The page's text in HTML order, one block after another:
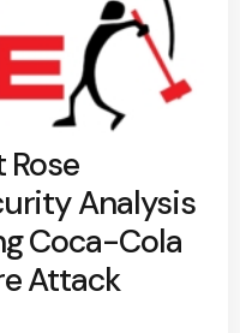
Rose
Analysis
Coca-Cola
Attack